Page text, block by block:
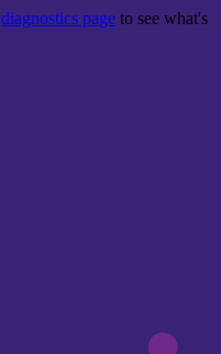
diagnostics page to see what's